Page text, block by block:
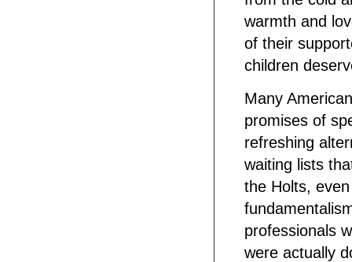
warmth and
of their
children
Many
promises of
refreshing
waiting lists
the Holts,
professionals
were actually